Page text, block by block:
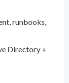
runbooks,
Directory +